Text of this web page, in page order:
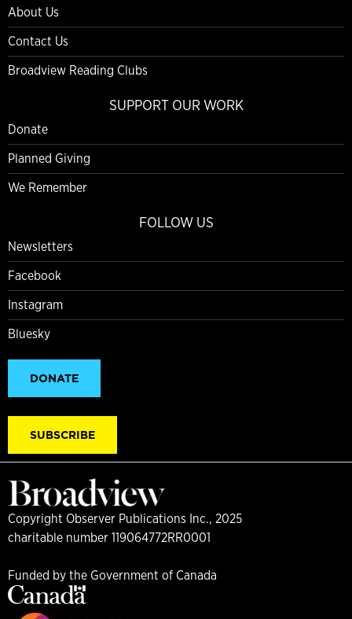
About Us
Contact Us
Broadview Reading Clubs
SUPPORT OUR WORK
Donate
Planned Giving
We Remember
FOLLOW US
Newsletters
Facebook
Instagram
Bluesky
DONATE
SUBSCRIBE
Copyright Observer Publications Inc., 2025
charitable number 119064772RR0001
Funded by the Government of Canada